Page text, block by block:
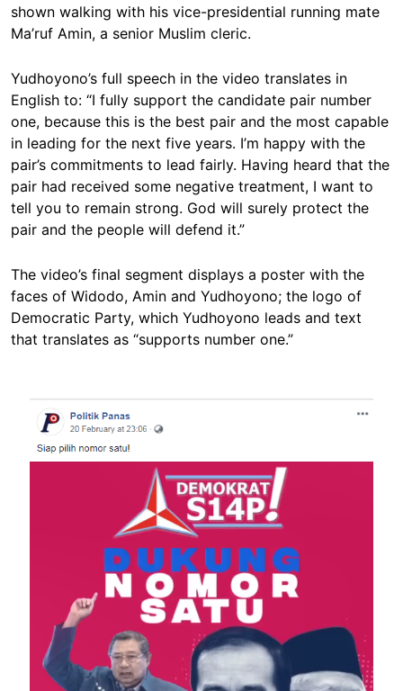
shown walking with his vice-presidential running mate
Ma’ruf Amin, a senior Muslim cleric.
Yudhoyono’s full speech in the video translates in
English to: “I fully support the candidate pair number
one, because this is the best pair and the most capable
in leading for the next five years. I’m happy with the
pair’s commitments to lead fairly. Having heard that the
pair had received some negative treatment, I want to
tell you to remain strong. God will surely protect the
pair and the people will defend it.”
The video’s final segment displays a poster with the
faces of Widodo, Amin and Yudhoyono; the logo of
Democratic Party, which Yudhoyono leads and text
that translates as “supports number one.”
Image